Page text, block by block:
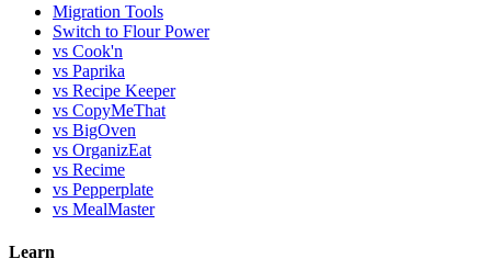
Migration Tools
Switch to Flour Power
vs Cook'n
vs Paprika
vs Recipe Keeper
vs CopyMeThat
vs BigOven
vs OrganizEat
vs Recime
vs Pepperplate
vs MealMaster
Learn